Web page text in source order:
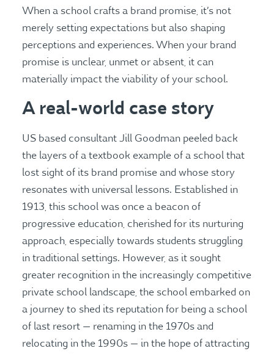
When a school crafts a brand promise, it’s not
merely setting expectations but also shaping
perceptions and experiences. When your brand
promise is unclear, unmet or absent, it can
materially impact the viability of your school.
A real-world case story
US based consultant Jill Goodman peeled back
the layers of a textbook example of a school that
lost sight of its brand promise and whose story
resonates with universal lessons. Established in
1913, this school was once a beacon of
progressive education, cherished for its nurturing
approach, especially towards students struggling
in traditional settings. However, as it sought
greater recognition in the increasingly competitive
private school landscape, the school embarked on
a journey to shed its reputation for being a school
of last resort — renaming in the 1970s and
relocating in the 1990s — in the hope of attracting